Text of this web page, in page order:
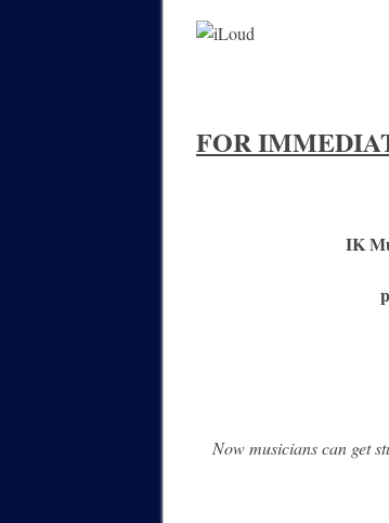
FOR
IK
Now musicians can get